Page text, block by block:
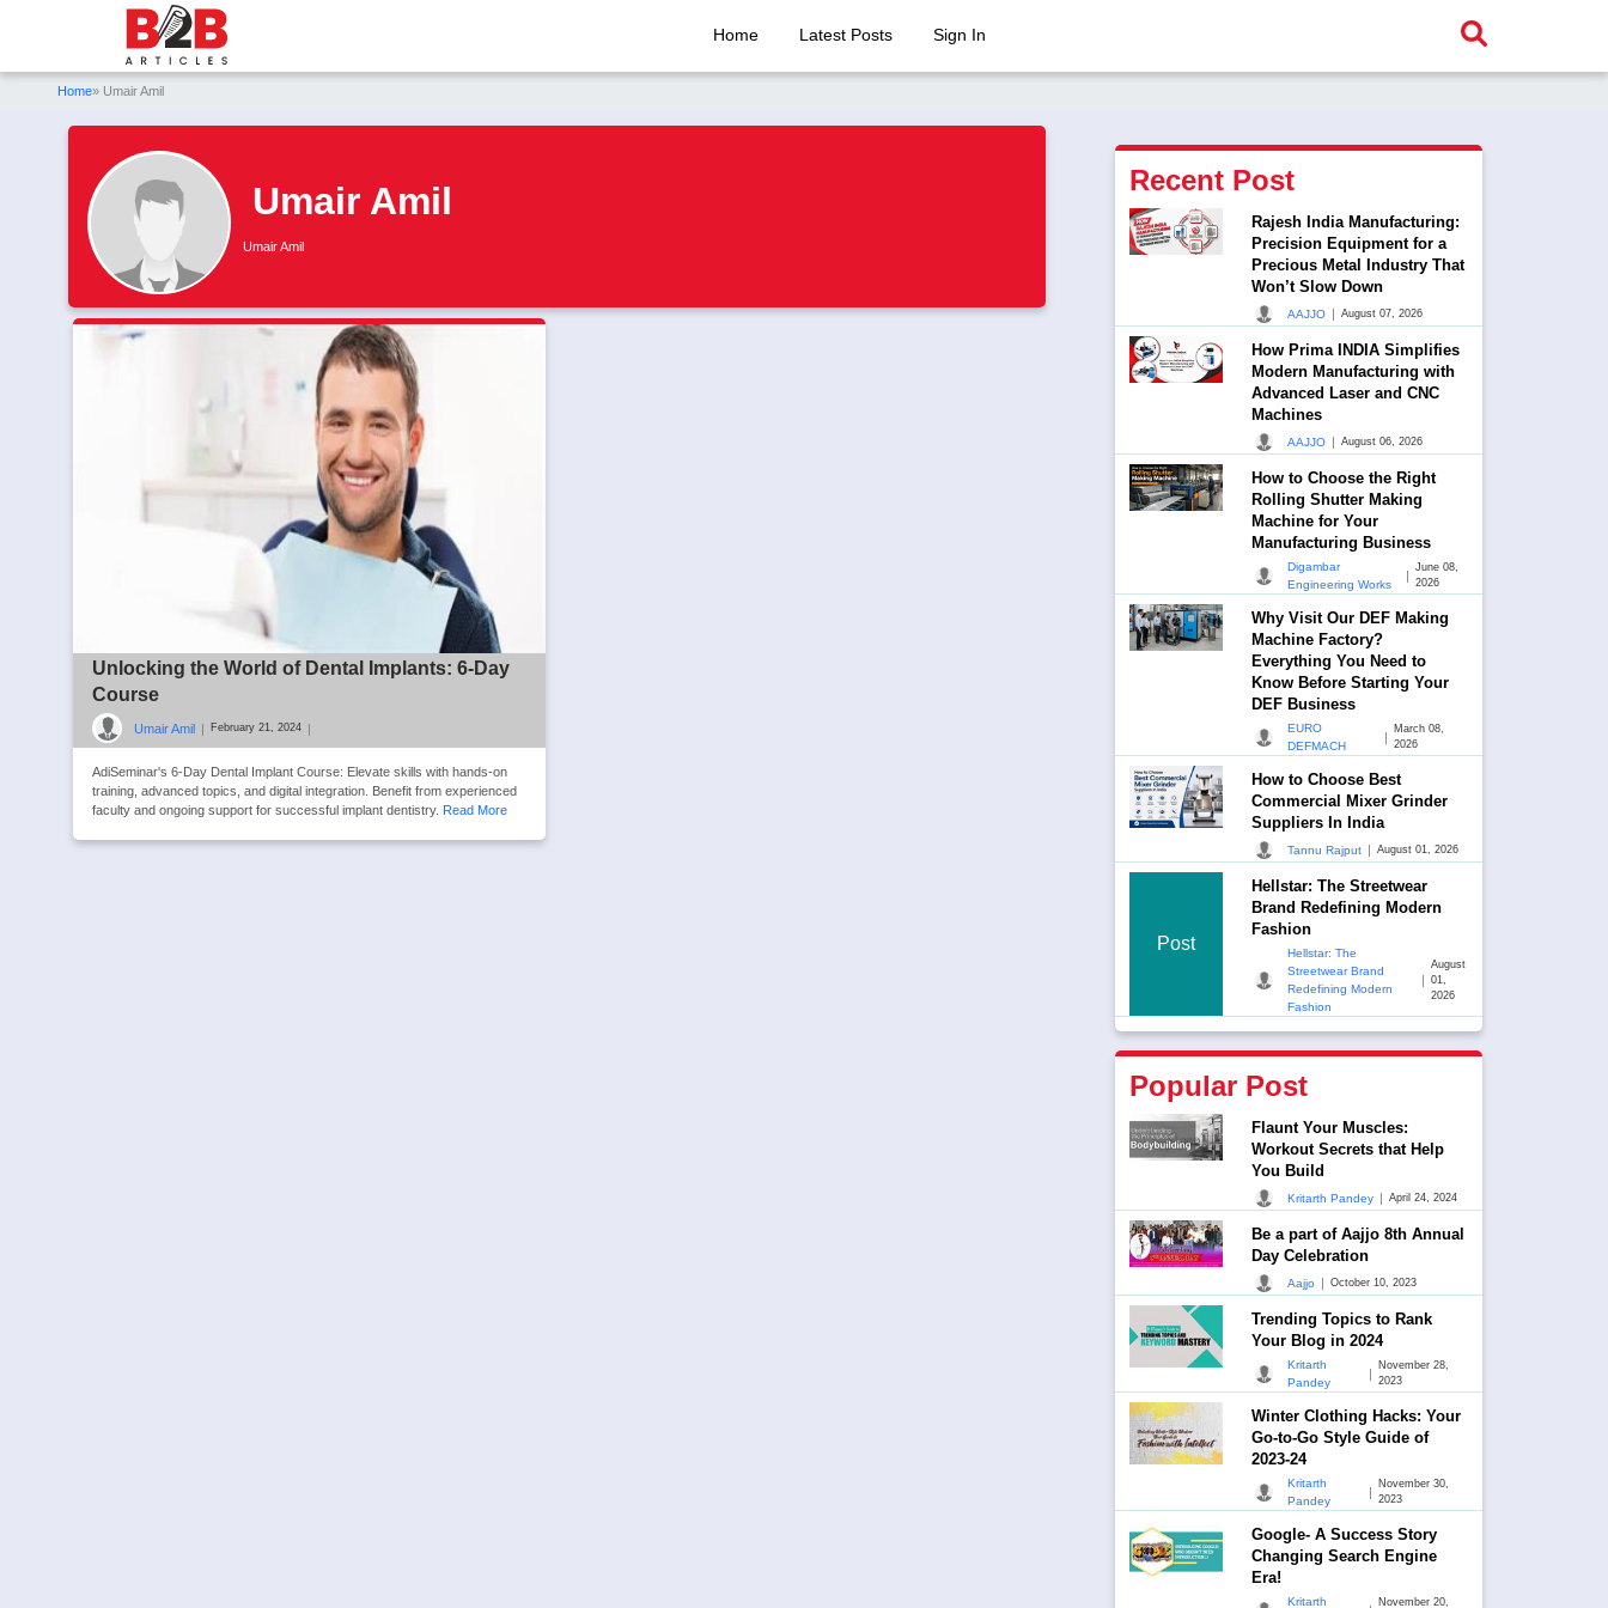
Home Latest Posts Sign In
Home» Umair Amil
Umair Amil
Umair Amil
Unlocking the World of Dental Implants: 6-Day
Course
Umair Amil | February 21, 2024 |
AdiSeminar's 6-Day Dental Implant Course: Elevate skills with hands-on
training, advanced topics, and digital integration. Benefit from experienced
faculty and ongoing support for successful implant dentistry. Read More
Recent Post
Rajesh India Manufacturing:
Precision Equipment for a
Precious Metal Industry That
Won’t Slow Down
AAJJO | August 07, 2026
How Prima INDIA Simplifies
Modern Manufacturing with
Advanced Laser and CNC
Machines
AAJJO | August 06, 2026
How to Choose the Right
Rolling Shutter Making
Machine for Your
Manufacturing Business
Digambar
Engineering Works
|
June 08,
2026
Why Visit Our DEF Making
Machine Factory?
Everything You Need to
Know Before Starting Your
DEF Business
EURO
DEFMACH
|
March 08,
2026
How to Choose Best
Commercial Mixer Grinder
Suppliers In India
Tannu Rajput | August 01, 2026
Post
Hellstar: The Streetwear
Brand Redefining Modern
Fashion
Hellstar: The
Streetwear Brand
Redefining Modern
Fashion
|
August
01,
2026
Popular Post
Flaunt Your Muscles:
Workout Secrets that Help
You Build
Kritarth Pandey | April 24, 2024
Be a part of Aajjo 8th Annual
Day Celebration
Aajjo | October 10, 2023
Trending Topics to Rank
Your Blog in 2024
Kritarth
Pandey
|
November 28,
2023
Winter Clothing Hacks: Your
Go-to-Go Style Guide of
2023-24
Kritarth
Pandey
|
November 30,
2023
Google- A Success Story
Changing Search Engine
Era!
Kritarth November 20,